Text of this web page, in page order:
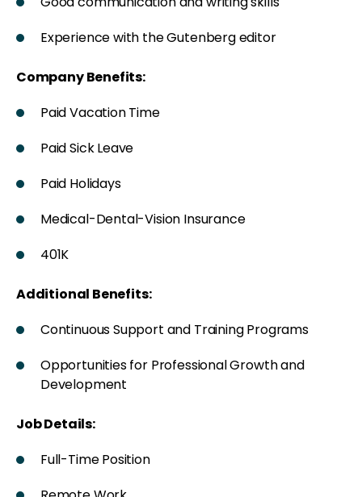
Experience with the Gutenberg editor
Company Benefits:
Paid Vacation Time
Paid Sick Leave
Paid Holidays
Medical-Dental-Vision Insurance
401K
Additional Benefits:
Continuous Support and Training Programs
Opportunities for Professional Growth and
Development
Job Details:
Full-Time Position